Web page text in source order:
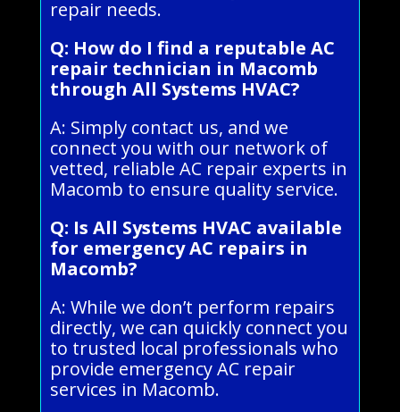
repair needs.
Q: How do I find a reputable AC
repair technician in Macomb
through All Systems HVAC?
A: Simply contact us, and we
connect you with our network of
vetted, reliable AC repair experts in
Macomb to ensure quality service.
Q: Is All Systems HVAC available
for emergency AC repairs in
Macomb?
A: While we don’t perform repairs
directly, we can quickly connect you
to trusted local professionals who
provide emergency AC repair
services in Macomb.